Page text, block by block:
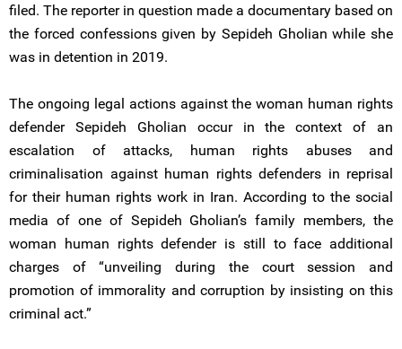
filed. The reporter in question made a documentary based on
the forced confessions given by Sepideh Gholian while she
was in detention in 2019.
The ongoing legal actions against the woman human rights
defender Sepideh Gholian occur in the context of an
escalation of attacks, human rights abuses and
criminalisation against human rights defenders in reprisal
for their human rights work in Iran. According to the social
media of one of Sepideh Gholian’s family members, the
woman human rights defender is still to face additional
charges of “unveiling during the court session and
promotion of immorality and corruption by insisting on this
criminal act.”